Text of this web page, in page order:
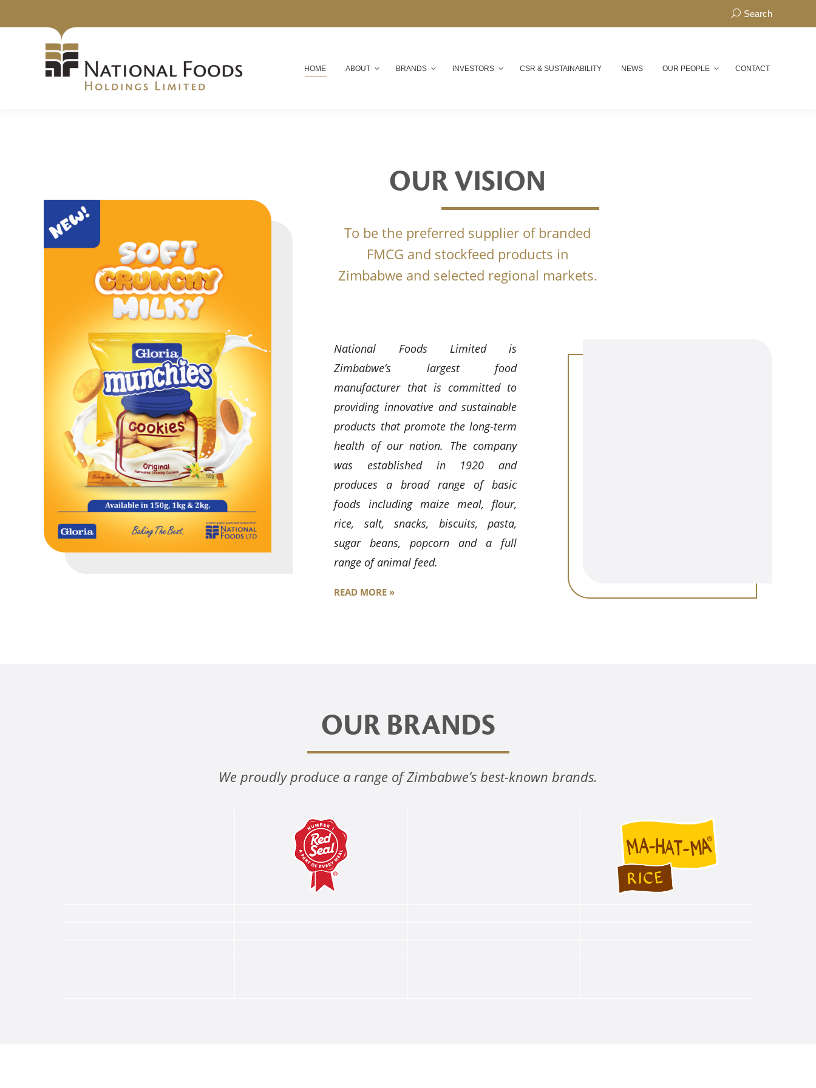
Search:
Search
HOME ABOUT BRANDS INVESTORS CSR & SUSTAINABILITY NEWS OUR PEOPLE CONTACT
OUR VISION
To be the preferred supplier of branded
FMCG and stockfeed products in
Zimbabwe and selected regional markets.
National Foods Limited is
Zimbabwe’s largest food
manufacturer that is committed to
providing innovative and sustainable
products that promote the long-term
health of our nation. The company
was established in 1920 and
produces a broad range of basic
foods including maize meal, flour,
rice, salt, snacks, biscuits, pasta,
sugar beans, popcorn and a full
range of animal feed.
READ MORE »
OUR BRANDS
We proudly produce a range of Zimbabwe’s best-known brands.